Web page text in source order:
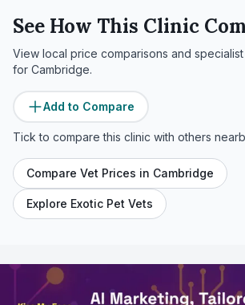
See How This Clinic
View local price comparisons and
for Cambridge.
Add to Compare
Tick to compare this clinic with others
Compare Vet Prices in Cambridge
Explore Exotic Pet Vets